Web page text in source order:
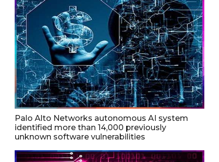
Palo Alto Networks autonomous AI system
identified more than 14,000 previously
unknown software vulnerabilities